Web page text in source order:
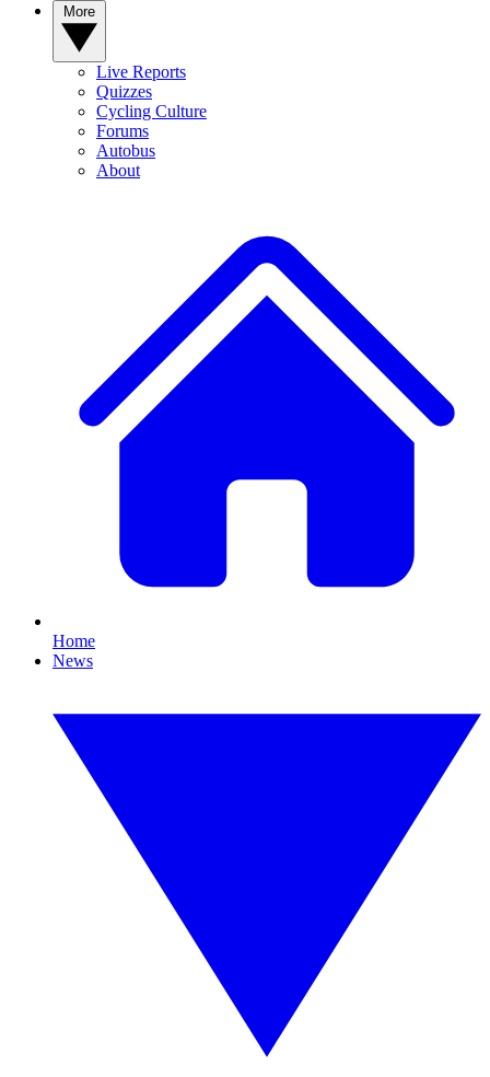
Live Reports
Quizzes
Cycling Culture
Forums
Autobus
About
Home
News